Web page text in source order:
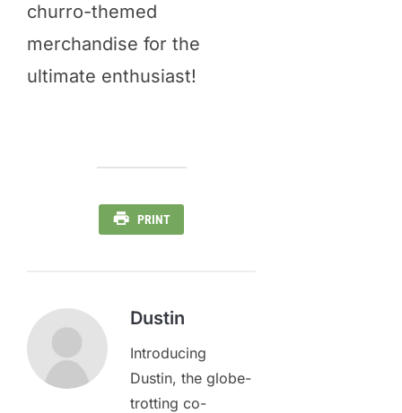
churro-themed
merchandise for the
ultimate enthusiast!
PRINT
Dustin
Introducing
Dustin, the globe-
trotting co-